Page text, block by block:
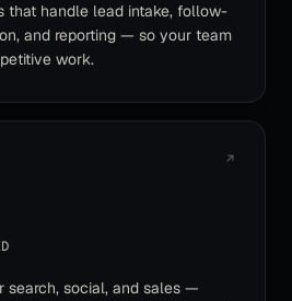
that handle lead intake, follow-
and reporting — so your team
work.
↗
search, social, and sales —